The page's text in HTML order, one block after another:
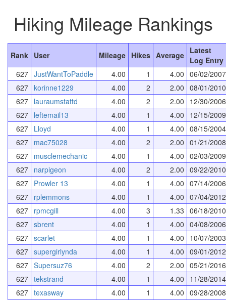
Hiking Mileage Rankings
Rank User Mileage Hikes Average Latest
Log Entry
627 JustWantToPaddle 4.00 1 4.00 06/02/2007
627 korinne1229 4.00 2 2.00 08/01/2010
627 lauraumstattd 4.00 2 2.00
12/30/2006
627 leftemail13 4.00 1 4.00
12/15/2009
627 Lloyd 4.00 1 4.00 08/15/2004
627 mac75028 4.00 2 2.00 01/21/2008
627 musclemechanic 4.00 1 4.00 02/03/2009
627 narpigeon 4.00 2 2.00 09/22/2010
627 Prowler 13 4.00 1 4.00 07/14/2006
627 rplemmons 4.00 1 4.00 07/04/2012
627 rpmcgill 4.00 3 1.33 06/18/2010
627 sbrent 4.00 1 4.00 04/08/2006
627 scarlet 4.00 1 4.00
10/07/2003
627 supergirlynda 4.00 1 4.00 09/01/2012
627 Supersuz76 4.00 2 2.00 05/21/2016
627 tekstrand 4.00 1 4.00
11/28/2014
627 texasway 4.00 1 4.00 09/28/2008